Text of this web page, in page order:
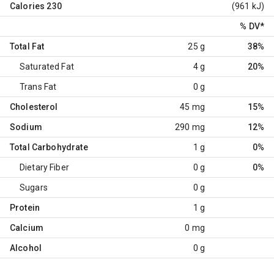
Calories 230 (961 kJ)
% DV*
Total Fat 25 g 38%
Saturated Fat 4 g 20%
Trans Fat 0 g
Cholesterol 45 mg 15%
Sodium 290 mg 12%
Total Carbohydrate 1 g 0%
Dietary Fiber 0 g 0%
Sugars 0 g
Protein 1 g
Calcium 0 mg
Alcohol 0 g